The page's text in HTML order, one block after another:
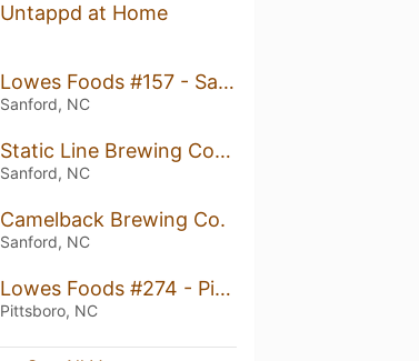
Untappd at Home
Lowes Foods #157 - Sanford
Sanford, NC
Static Line Brewing Company
Sanford, NC
Camelback Brewing Co.
Sanford, NC
Lowes Foods #274 - Pittsboro
Pittsboro, NC